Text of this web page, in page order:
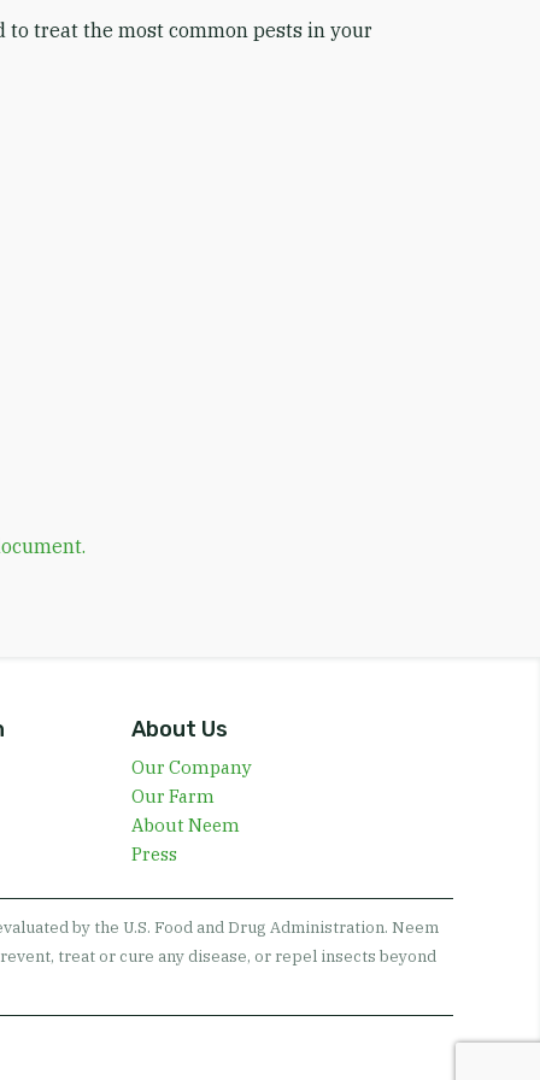
to treat the most common pests in your
About Us
Our Company
Our Farm
About Neem
Press
by the U.S. Food and Drug Administration. Neem
treat or cure any disease, or repel insects beyond